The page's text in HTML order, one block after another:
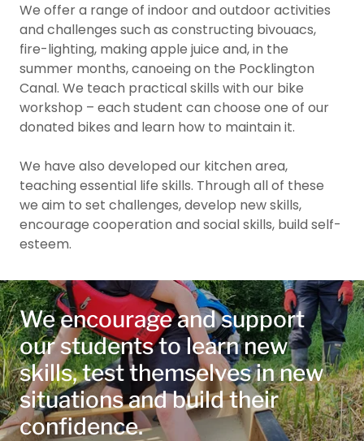
We offer a range of indoor and outdoor activities
and challenges such as constructing bivouacs,
fire-lighting, making apple juice and, in the
summer months, canoeing on the Pocklington
Canal. We teach practical skills with our bike
workshop – each student can choose one of our
donated bikes and learn how to maintain it.
We have also developed our kitchen area,
teaching essential life skills. Through all of these
we aim to set challenges, develop new skills,
encourage cooperation and social skills, build self-
esteem.
We encourage and support
our students to learn new
skills, test themselves in new
situations and build their
confidence.